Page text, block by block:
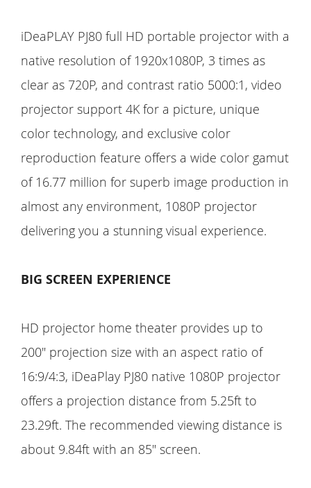
iDeaPLAY PJ80 full HD portable projector with a
native resolution of 1920x1080P, 3 times as
clear as 720P, and contrast ratio 5000:1, video
projector support 4K for a picture, unique
color technology, and exclusive color
reproduction feature offers a wide color gamut
of 16.77 million for superb image production in
almost any environment, 1080P projector
delivering you a stunning visual experience.
BIG SCREEN EXPERIENCE
HD projector home theater provides up to
200" projection size with an aspect ratio of
16:9/4:3, iDeaPlay PJ80 native 1080P projector
offers a projection distance from 5.25ft to
23.29ft. The recommended viewing distance is
about 9.84ft with an 85" screen.